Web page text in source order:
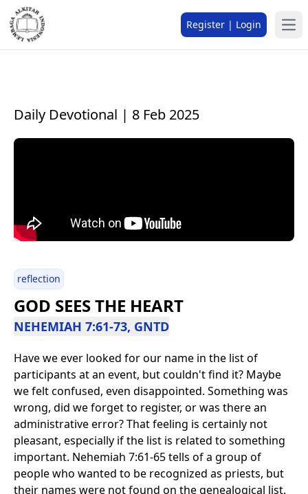
Register | Login
Daily Devotional | 8 Feb 2025
reflection
GOD SEES THE HEART
NEHEMIAH 7:61-73, GNTD
Have we ever looked for our name in the list of
participants at an event, but couldn't find it? Maybe
we felt confused, even disappointed. Something was
wrong, did we forget to register, or was there an
administrative error? That feeling is certainly not
pleasant, especially if the list is related to something
important. Nehemiah 7:61-65 tells of a group of
people who wanted to be recognized as priests, but
their names were not found on the genealogical list.